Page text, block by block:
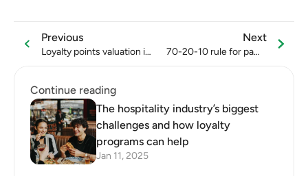
Previous
Loyalty points valuation in
Next
70-20-10 rule for padel
Continue reading
The hospitality industry’s biggest
challenges and how loyalty
programs can help
Jan 11, 2025